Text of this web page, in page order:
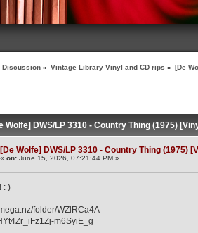
Discussion » Vintage Library Vinyl and CD rips » [De
Wolfe] DWS/LP 3310 - Country Thing (1975)
[De Wolfe] DWS/LP 3310 - Country Thing (1975)
«on: June 15, 2026, 07:21:44 PM »
: )
folder/WZlRCa4A
m6SyiE_g